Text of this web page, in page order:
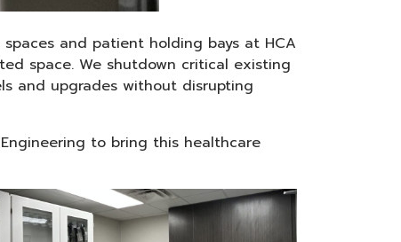
and patient holding bays at HCA
space. We shutdown critical existing
and upgrades without disrupting
Engineering to bring this healthcare